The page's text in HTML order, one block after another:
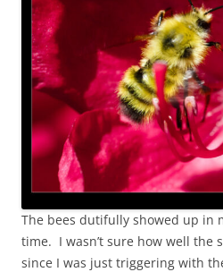
The bees dutifully showed up in
time. I wasn’t sure how well the
since I was just triggering with